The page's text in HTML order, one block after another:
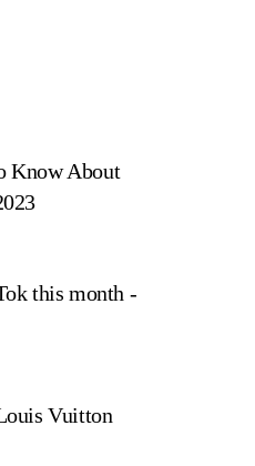
Know About
this month -
Vuitton